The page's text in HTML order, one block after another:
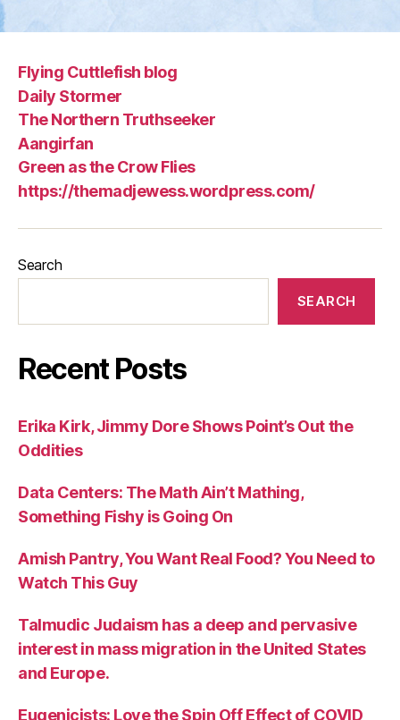
Flying Cuttlefish blog
Daily Stormer
The Northern Truthseeker
Aangirfan
Green as the Crow Flies
https://themadjewess.wordpress.com/
Search
SEARCH
Recent Posts
Erika Kirk, Jimmy Dore Shows Point’s Out the
Oddities
Data Centers: The Math Ain’t Mathing,
Something Fishy is Going On
Amish Pantry, You Want Real Food? You Need to
Watch This Guy
Talmudic Judaism has a deep and pervasive
interest in mass migration in the United States
and Europe.
Eugenicists: Love the Spin Off Effect of COVID